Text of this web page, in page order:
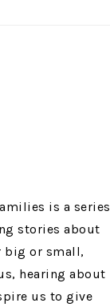
is a series
stories about
big or small,
hearing about
us to give